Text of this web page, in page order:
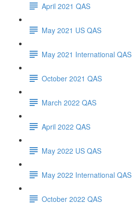
April 2021 QAS
May 2021 US QAS
May 2021 International QAS
October 2021 QAS
March 2022 QAS
April 2022 QAS
May 2022 US QAS
May 2022 International QAS
October 2022 QAS